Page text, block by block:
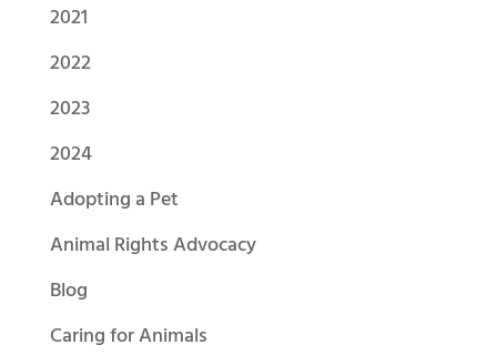
2021
2022
2023
2024
Adopting a Pet
Animal Rights Advocacy
Blog
Caring for Animals